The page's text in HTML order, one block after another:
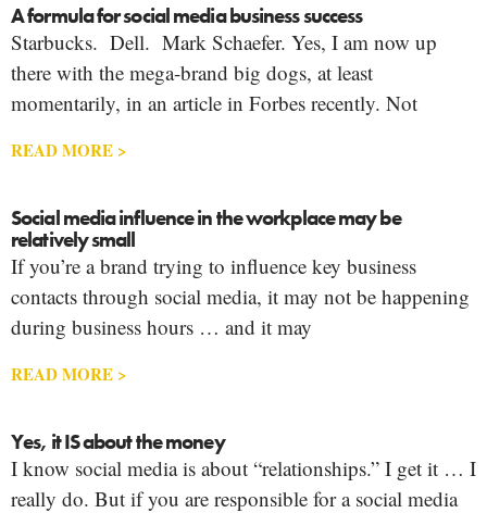
A formula for social media business success
Starbucks. Dell. Mark Schaefer. Yes, I am now up
there with the mega-brand big dogs, at least
momentarily, in an article in Forbes recently. Not
READ MORE >
Social media influence in the workplace may be
relatively small
If you’re a brand trying to influence key business
contacts through social media, it may not be happening
during business hours … and it may
READ MORE >
Yes, it IS about the money
I know social media is about “relationships.” I get it … I
really do. But if you are responsible for a social media